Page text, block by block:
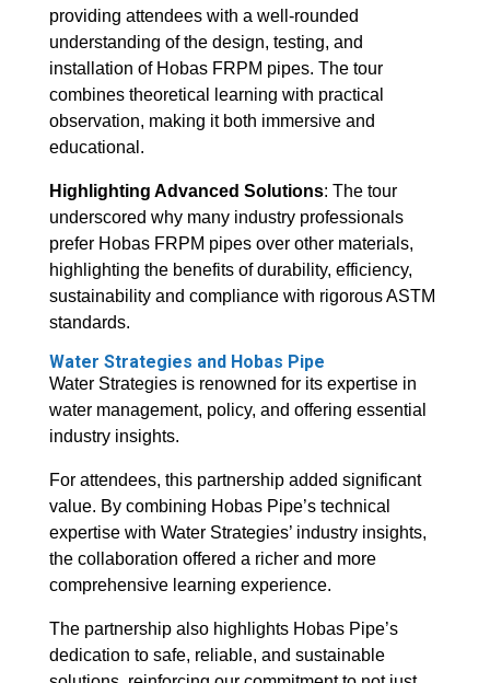
providing attendees with a well-rounded
understanding of the design, testing, and
installation of Hobas FRPM pipes. The tour
combines theoretical learning with practical
observation, making it both immersive and
educational.
Highlighting Advanced Solutions: The tour
underscored why many industry professionals
prefer Hobas FRPM pipes over other materials,
highlighting the benefits of durability, efficiency,
sustainability and compliance with rigorous ASTM
standards.
Water Strategies and Hobas Pipe
Water Strategies is renowned for its expertise in
water management, policy, and offering essential
industry insights.
For attendees, this partnership added significant
value. By combining Hobas Pipe’s technical
expertise with Water Strategies’ industry insights,
the collaboration offered a richer and more
comprehensive learning experience.
The partnership also highlights Hobas Pipe’s
dedication to safe, reliable, and sustainable